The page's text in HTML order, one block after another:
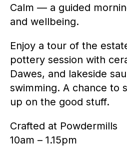
Calm — a guided
and wellbeing.
Enjoy a tour of the
pottery session with
Dawes, and lakeside
swimming. A chance to
up on the good stuff.
Crafted at Powdermills
10am – 1.15pm